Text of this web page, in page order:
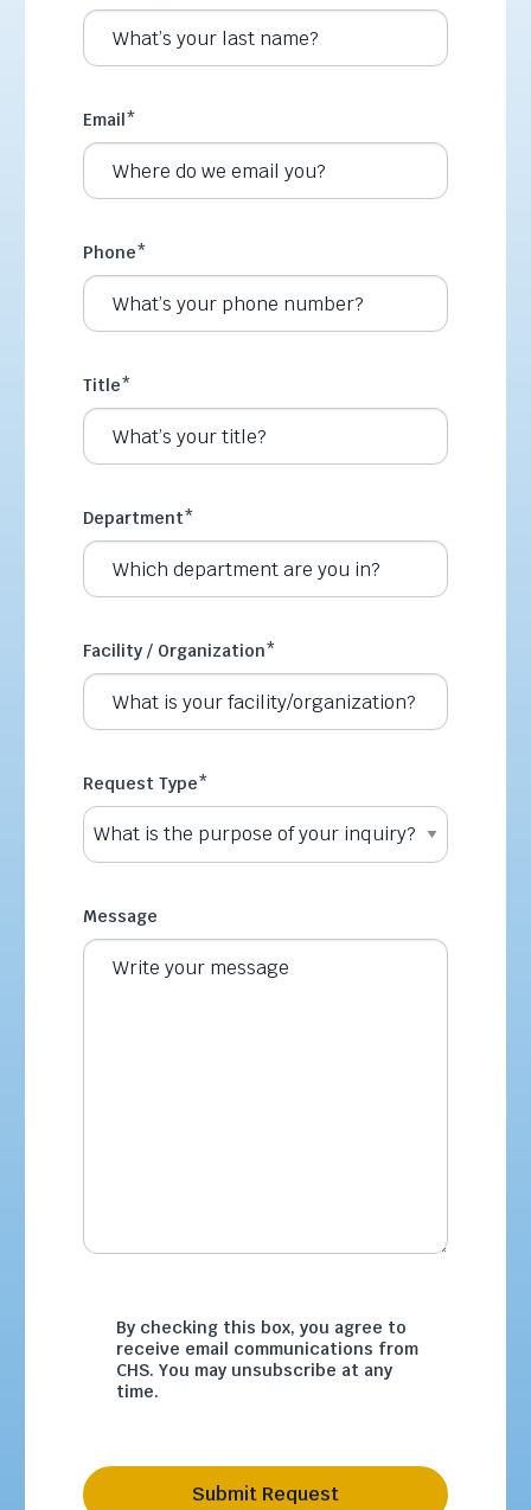
Email *
Phone*
Title*
Department*
Facility / Organization*
Request Type*
Message
By checking this box, you agree to
receive email communications from
CHS. You may unsubscribe at any
time.
Submit Request